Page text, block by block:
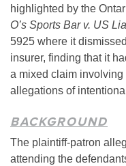
highlighted by the
O’s Sports Bar v. US
5925 where it
insurer, finding that it
a mixed claim
allegations of
BACKGROUND
The plaintiff-patron
attending the